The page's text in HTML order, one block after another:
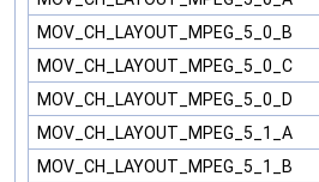
MOV_CH_LAYOUT_MPEG_5_0_B
MOV_CH_LAYOUT_MPEG_5_0_C
MOV_CH_LAYOUT_MPEG_5_0_D
MOV_CH_LAYOUT_MPEG_5_1_A
MOV_CH_LAYOUT_MPEG_5_1_B